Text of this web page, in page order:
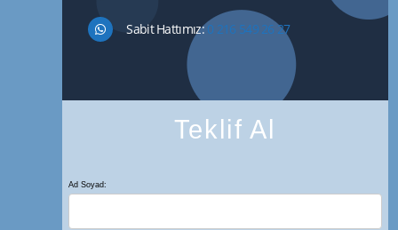
Sabit Hattımız:0 216 549 26 27
Teklif Al
Ad Soyad: